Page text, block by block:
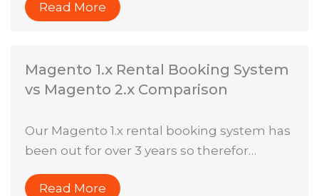
Read More
Magento 1.x Rental Booking System
vs Magento 2.x Comparison
Our Magento 1.x rental booking system has
been out for over 3 years so therefor…
Read More